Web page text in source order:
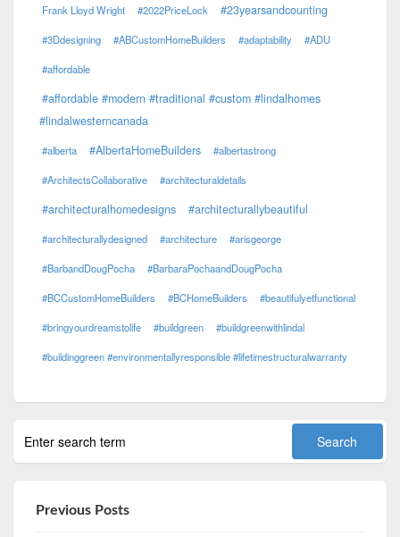
Frank Lloyd Wright #2022PriceLock #23yearsandcounting
#3Ddesigning #ABCustomHomeBuilders #adaptability #ADU
#affordable
#affordable #modern #traditional #custom #lindalhomes
#lindalwesterncanada
#alberta #AlbertaHomeBuilders #albertastrong
#ArchitectsCollaborative #architecturaldetails
#architecturalhomedesigns #architecturallybeautiful
#architecturallydesigned #architecture #arisgeorge
#BarbandDougPocha #BarbaraPochaandDougPocha
#BCCustomHomeBuilders #BCHomeBuilders #beautifulyetfunctional
#bringyourdreamstolife #buildgreen #buildgreenwithlindal
#buildinggreen #environmentallyresponsible #lifetimestructuralwarranty
Previous Posts